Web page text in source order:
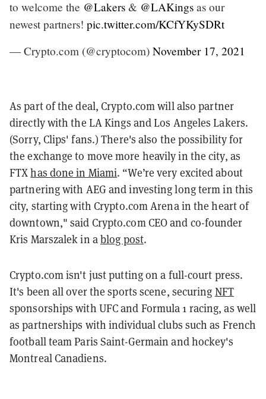
to welcome the @Lakers & @LAKings as our
newest partners! pic.twitter.com/KCfYKySDRt
— Crypto.com (@cryptocom) November 17, 2021
As part of the deal, Crypto.com will also partner
directly with the LA Kings and Los Angeles Lakers.
(Sorry, Clips' fans.) There's also the possibility for
the exchange to move more heavily in the city, as
FTXhas done in Miami. “We’re very excited about
partnering with AEG and investing long term in this
city, starting with Crypto.com Arena in the heart of
downtown," said Crypto.com CEO and co-founder
Kris Marszalek in ablog post.
Crypto.com isn't just putting on a full-court press.
It's been all over the sports scene, securing NFT
sponsorships with UFC and Formula 1 racing, as well
as partnerships with individual clubs such as French
football team Paris Saint-Germain and hockey's
Montreal Canadiens.